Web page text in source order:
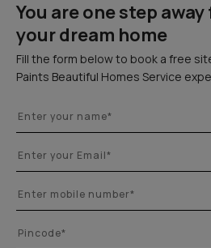
You are one step
your dream home
Fill the form below to book a free
Paints Beautiful Homes Service